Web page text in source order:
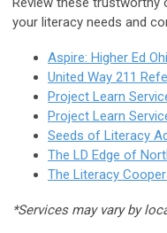
your literacy needs and
Aspire: Higher Ed
United Way 211
Project Learn
Project Learn
Seeds of Literacy
The LD Edge of
The Literacy
*Services may vary by